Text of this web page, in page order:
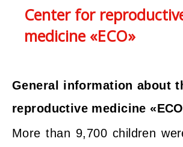
Center for
medicine «ECO»
General information about
reproductive medicine
More than 9,700 children